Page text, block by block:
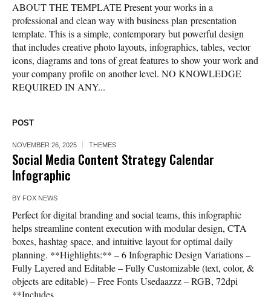
ABOUT THE TEMPLATE Present your works in a
professional and clean way with business plan presentation
template. This is a simple, contemporary but powerful design
that includes creative photo layouts, infographics, tables, vector
icons, diagrams and tons of great features to show your work and
your company profile on another level. NO KNOWLEDGE
REQUIRED IN ANY...
POST
NOVEMBER 26, 2025 THEMES
Social Media Content Strategy Calendar
Infographic
BY FOX NEWS
Perfect for digital branding and social teams, this infographic
helps streamline content execution with modular design, CTA
boxes, hashtag space, and intuitive layout for optimal daily
planning. **Highlights:** – 6 Infographic Design Variations –
Fully Layered and Editable – Fully Customizable (text, color, &
objects are editable) – Free Fonts Usedaazzz – RGB, 72dpi
**Includes...